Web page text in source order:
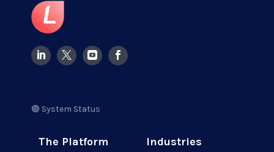
🟢 System Status
The Platform Industries